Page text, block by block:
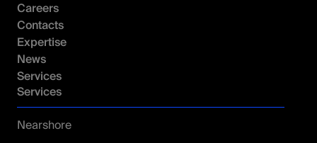
Careers
Contacts
Expertise
News
Services
Services
Nearshore